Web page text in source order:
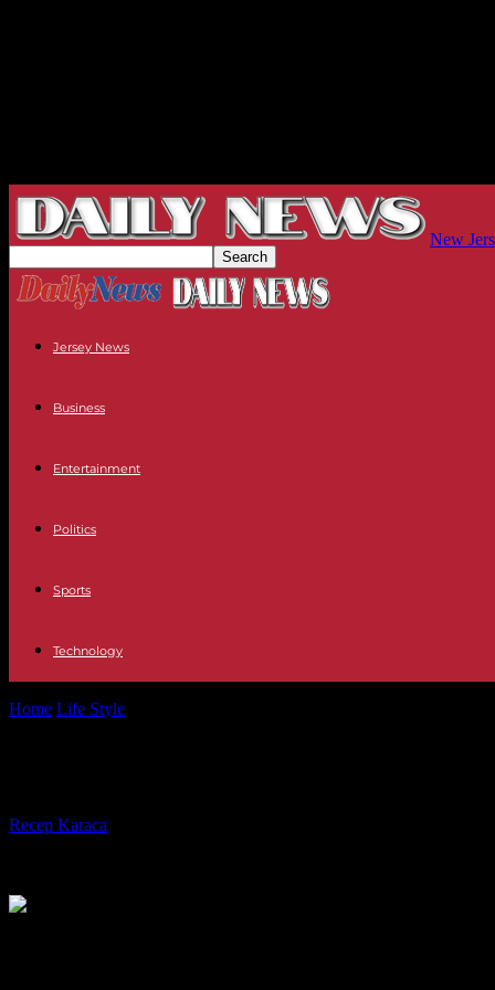
New
Jersey News
Business
Entertainment
Politics
Sports
Technology
Home Life Style
Recep Karaca